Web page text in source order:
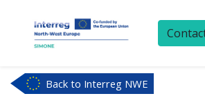
Back to Interreg NWE